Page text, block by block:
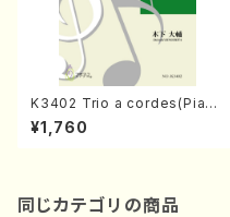
K3402 Trio a cordes(Piano
solo/D. KINOSHITA /Full Sc
ore)
¥1,760
同じカテゴリの商品